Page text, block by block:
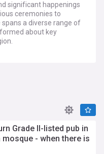
significant happenings
ceremonies to
spans a diverse range of
about key
of faith on societal
intolerance, including
forms of
to combat intolerance
Grade II-listed pub in
- when there is